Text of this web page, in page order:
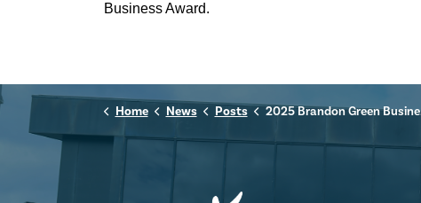
Business Award.
Home News Posts 2025 Brandon Green Business Award